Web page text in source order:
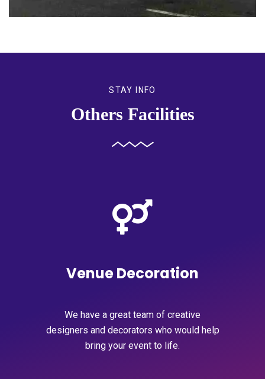
STAY INFO
Others Facilities
Venue Decoration
We have a great team of creative
designers and decorators who would help
bring your event to life.